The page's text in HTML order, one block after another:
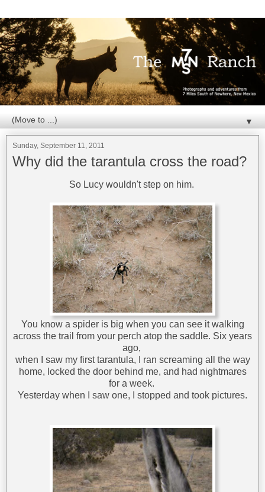
▼
Sunday, September 11, 2011
Why did the tarantula cross the road?
So Lucy wouldn't step on him.
You know a spider is big when you can see it walking
across the trail from your perch atop the saddle. Six years
ago,
when I saw my first tarantula, I ran screaming all the way
home, locked the door behind me, and had nightmares
for a week.
Yesterday when I saw one, I stopped and took pictures.